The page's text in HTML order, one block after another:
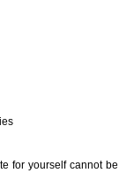
for yourself cannot be